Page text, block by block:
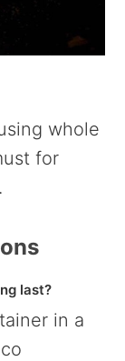
whole
for
last?
in a